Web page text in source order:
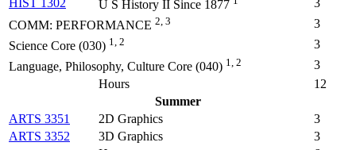
HIST 1302
U S History II Since 1877
3
COMM: PERFORMANCE 2, 3
3
Science Core (030) 1, 2
3
Language, Philosophy, Culture Core (040) 1, 2
3
Hours
12
Summer
ARTS 3351
2D Graphics
3
ARTS 3352
3D Graphics
3